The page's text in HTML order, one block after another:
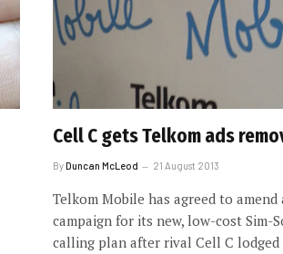
Cell C gets Telkom ads
ByDuncan McLeod 21 August 2013
Telkom Mobile has agreed to
campaign for its new, low-cost Sim-
calling plan after rival Cell C